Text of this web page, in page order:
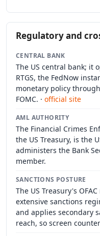
Regulatory and
CENTRAL BANK
The US central bank; it
RTGS, the FedNow
monetary policy
FOMC. · official site
AML AUTHORITY
The Financial Crimes
the US Treasury, is the
administers the Bank
member.
SANCTIONS POSTURE
The US Treasury's
extensive sanctions
and applies secondary
reach, so screen